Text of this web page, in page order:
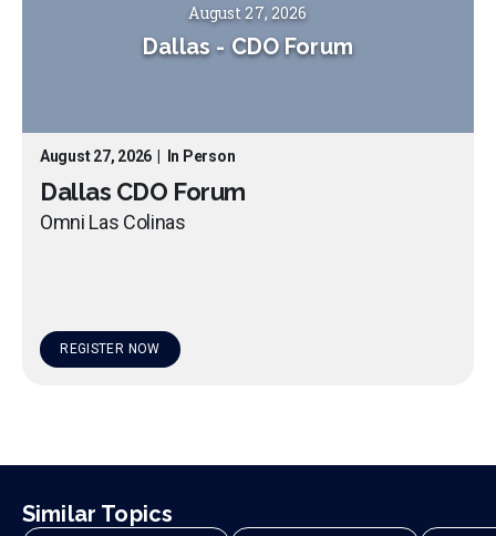
August 27, 2026
Dallas - CDO Forum
August 27, 2026 In Person
Dallas CDO Forum
Omni Las Colinas
REGISTER NOW
Similar Topics